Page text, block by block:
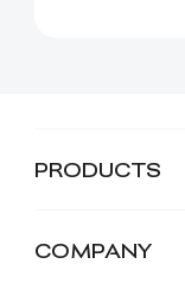
PRODUCTS
COMPANY